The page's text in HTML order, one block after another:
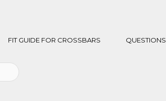
FIT GUIDE FOR CROSSBARS QUESTIONS